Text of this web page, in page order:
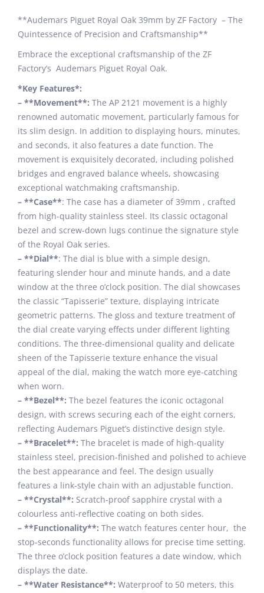
**Audemars Piguet Royal Oak 39mm by ZF Factory – The
Quintessence of Precision and Craftsmanship**
Embrace the exceptional craftsmanship of the ZF
Factory’s Audemars Piguet Royal Oak.
*Key Features*:
– **Movement**: The AP 2121 movement is a highly
renowned automatic movement, particularly famous for
its slim design. In addition to displaying hours, minutes,
and seconds, it also features a date function. The
movement is exquisitely decorated, including polished
bridges and engraved balance wheels, showcasing
exceptional watchmaking craftsmanship.
– **Case**: The case has a diameter of 39mm , crafted
from high-quality stainless steel. Its classic octagonal
bezel and screw-down lugs continue the signature style
of the Royal Oak series.
– **Dial**: The dial is blue with a simple design,
featuring slender hour and minute hands, and a date
window at the three o’clock position. The dial showcases
the classic “Tapisserie” texture, displaying intricate
geometric patterns. The gloss and texture treatment of
the dial create varying effects under different lighting
conditions. The three-dimensional quality and delicate
sheen of the Tapisserie texture enhance the visual
appeal of the dial, making the watch more eye-catching
when worn.
– **Bezel**: The bezel features the iconic octagonal
design, with screws securing each of the eight corners,
reflecting Audemars Piguet’s distinctive design style.
– **Bracelet**: The bracelet is made of high-quality
stainless steel, precision-finished and polished to achieve
the best appearance and feel. The design usually
features a link-style chain with an adjustable function.
– **Crystal**: Scratch-proof sapphire crystal with a
colourless anti-reflective coating on both sides.
– **Functionality**: The watch features center hour, the
stop-seconds functionality allows for precise time setting.
The three o’clock position features a date window, which
displays the date.
– **Water Resistance**: Waterproof to 50 meters, this